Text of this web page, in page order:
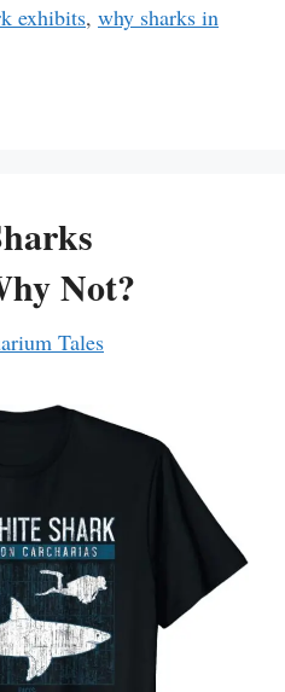
exhibits, why sharks in
Not?
Tales